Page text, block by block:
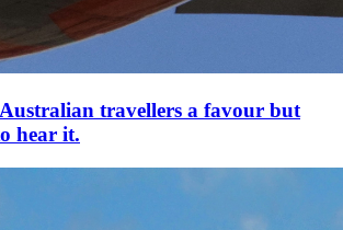
travellers a favour but
hear it.